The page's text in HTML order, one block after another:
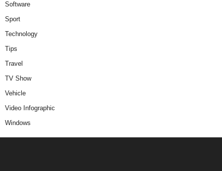
Software
Sport
Technology
Tips
Travel
TV Show
Vehicle
Video Infographic
Windows